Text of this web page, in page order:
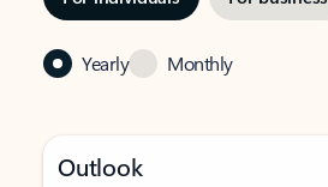
Yearly Monthly
Outlook